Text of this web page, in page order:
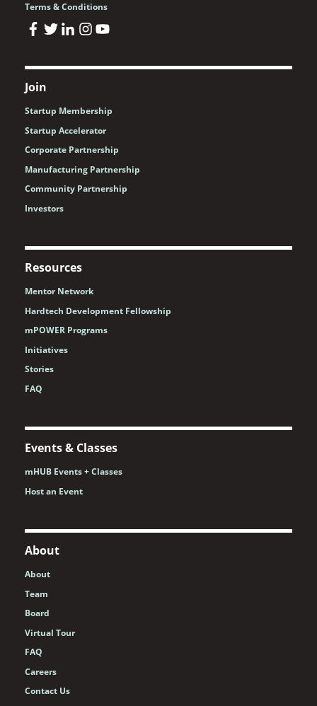
Terms & Conditions
Join
Startup Membership
Startup Accelerator
Corporate Partnership
Manufacturing Partnership
Community Partnership
Investors
Resources
Mentor Network
Hardtech Development Fellowship
mPOWER Programs
Initiatives
Stories
FAQ
Events & Classes
mHUB Events + Classes
Host an Event
About
About
Team
Board
Virtual Tour
FAQ
Careers
Contact Us